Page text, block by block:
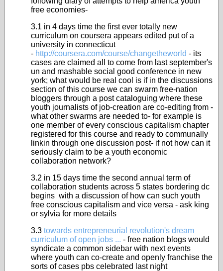
free economies-
3.1 in 4 days time the first ever totally new
curriculum on coursera appears edited put of a
university in connecticut
- http://coursera.com/course/changetheworld - its
cases are claimed all to come from last september's
un and mashable social good conference in new
york; what would be real cool is if in the discussions
section of this course we can swarm free-nation
bloggers through a post cataloguing where these
youth journalists of job-creation are co-editing from -
what other swarms are needed to- for example is
one member of every conscious capitalism chapter
registered for this course and ready to communally
linkin through one discussion post- if not how can it
seriously claim to be a youth economic
collaboration network?
3.2 in 15 days time the second annual term of
collaboration students across 5 states bordering dc
begins with a discussion of how can such youth
free conscious capitalism and vice versa - ask king
or sylvia for more details
3.3 towards entrepreneurial revolution's dream
curriculum of open jobs ... - free nation blogs would
syndicate a common sidebar with next events
where youth can co-create and openly franchise the
sorts of cases pbs celebrated last night